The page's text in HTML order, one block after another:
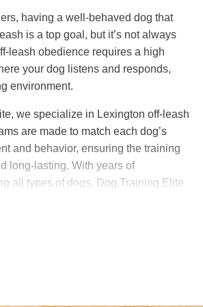
commands and
the board.
Elite, we offer both in-home training
It’s important to note
we only
pup to group classes when our
feel comfortable doing so.
on-one with your pup before they
we address the root causes of
ensure they are well-behaved in
most–your home.
having a well-behaved dog that
is a top goal, but it’s not always
leash obedience requires a high
your dog listens and responds,
environment.
we specialize in Lexington off-leash
are made to match each dog’s
and behavior, ensuring the training
long-lasting. With years of
all types of dogs, Dog Training Elite